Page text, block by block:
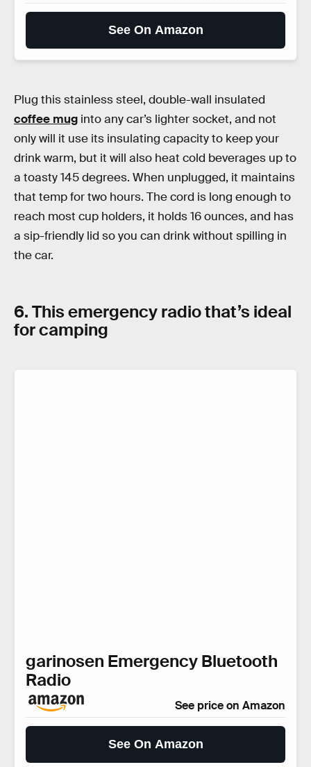
See On Amazon
Plug this stainless steel, double-wall insulated
coffee mug into any car’s lighter socket, and not
only will it use its insulating capacity to keep your
drink warm, but it will also heat cold beverages up to
a toasty 145 degrees. When unplugged, it maintains
that temp for two hours. The cord is long enough to
reach most cup holders, it holds 16 ounces, and has
a sip-friendly lid so you can drink without spilling in
the car.
6. This emergency radio that’s ideal
for camping
garinosen Emergency Bluetooth
Radio
See price on Amazon
See On Amazon